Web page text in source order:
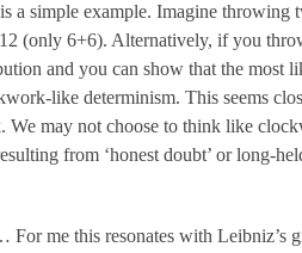
a simple example. Imagine
(only 6+6). Alternatively, if you
and you can show that the most
like determinism. This seems
may not choose to think like
from ‘honest doubt’ or long-
me this resonates with Leibniz’s